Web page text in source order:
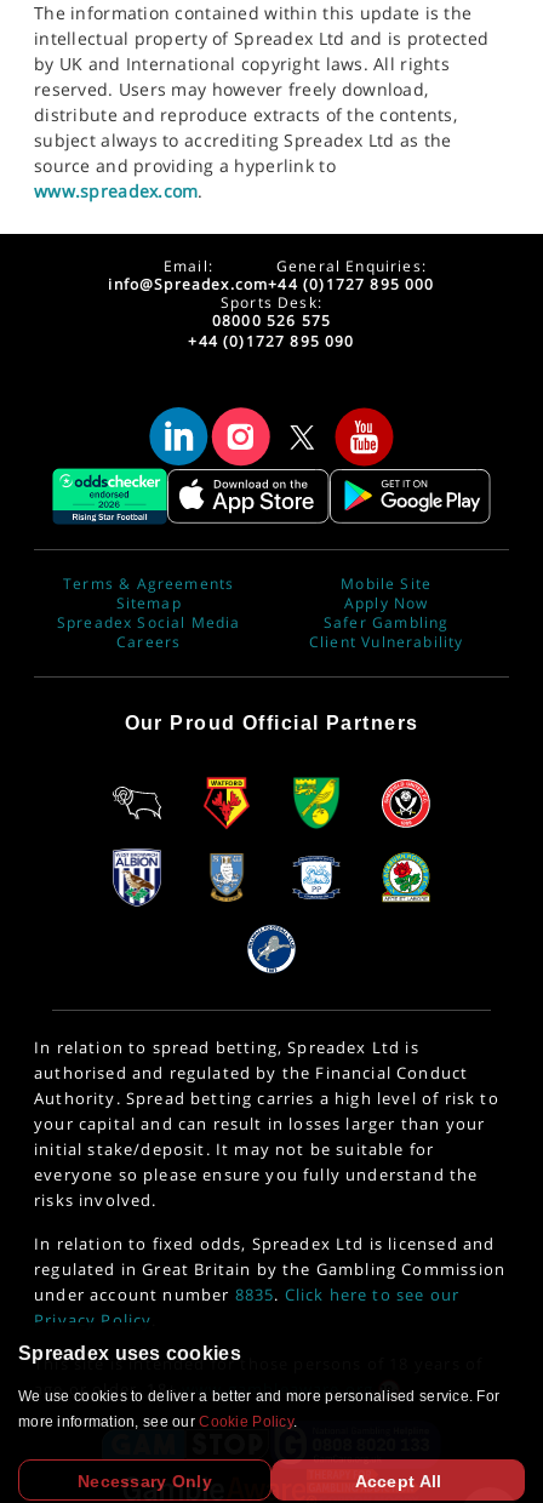
The information contained within this update is the
intellectual property of Spreadex Ltd and is protected
by UK and International copyright laws. All rights
reserved. Users may however freely download,
distribute and reproduce extracts of the contents,
subject always to accrediting Spreadex Ltd as the
source and providing a hyperlink to
www.spreadex.com.
Email:
info@Spreadex.com
General Enquiries:
+44 (0)1727 895 000
Sports Desk:
08000 526 575
+44 (0)1727 895 090
Terms & Agreements
Sitemap
Spreadex Social Media
Careers
Mobile Site
Apply Now
Safer Gambling
Client Vulnerability
Our Proud Official Partners
In relation to spread betting, Spreadex Ltd is
authorised and regulated by the Financial Conduct
Authority. Spread betting carries a high level of risk to
your capital and can result in losses larger than your
initial stake/deposit. It may not be suitable for
everyone so please ensure you fully understand the
risks involved.
In relation to fixed odds, Spreadex Ltd is licensed and
regulated in Great Britain by the Gambling Commission
under account number 8835. Click here to see our
Privacy Policy
This site is intended for those persons of 18 years of
age or older. 18+www.gambleaware.org
Spreadex uses cookies
We use cookies to deliver a better and more personalised service. For
more information, see ourCookie Policy.
Necessary Only Accept All